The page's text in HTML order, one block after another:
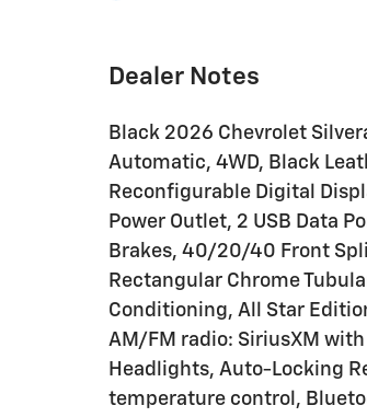
Dealer Notes
Black 2026 Chevrolet
Automatic, 4WD, Black
Reconfigurable Digital
Power Outlet, 2 USB Data
Brakes, 40/20/40 Front
Rectangular Chrome
Conditioning, All Star
AM/FM radio: SiriusXM
Headlights, Auto-Locking
temperature control,